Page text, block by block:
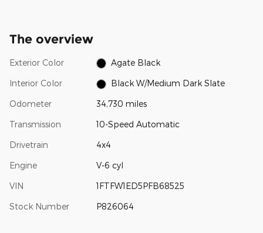
The overview
Exterior Color Agate Black
Interior Color Black W/Medium Dark Slate
Odometer 34,730 miles
Transmission 10-Speed Automatic
Drivetrain 4x4
Engine V-6 cyl
VIN 1FTFW1ED5PFB68525
Stock Number P826064